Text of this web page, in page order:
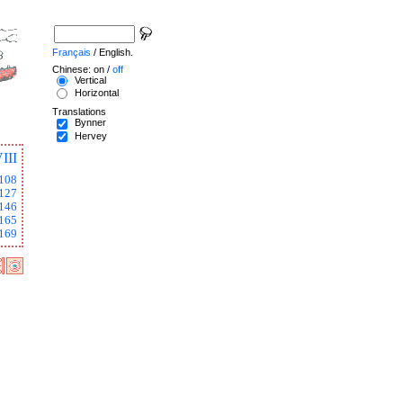
108
127
146
165
169
Français / English.
Chinese: on / off
Vertical
Horizontal
Translations
Bynner
Hervey